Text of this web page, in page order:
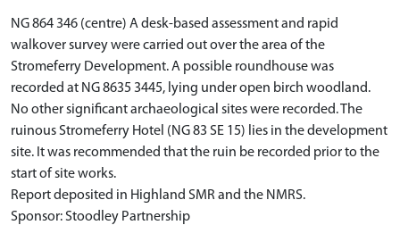
NG 864 346 (centre) A desk-based assessment and rapid
walkover survey were carried out over the area of the
Stromeferry Development. A possible roundhouse was
recorded at NG 8635 3445, lying under open birch woodland.
No other significant archaeological sites were recorded. The
ruinous Stromeferry Hotel (NG 83 SE 15) lies in the development
site. It was recommended that the ruin be recorded prior to the
start of site works.
Report deposited in Highland SMR and the NMRS.
Sponsor: Stoodley Partnership